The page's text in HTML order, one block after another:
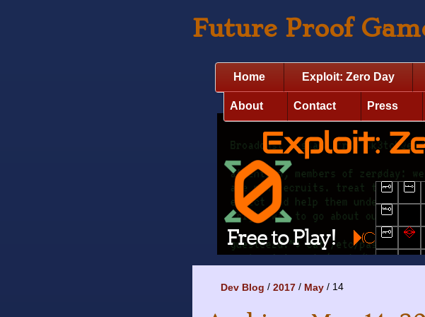
Future Proof
Home Exploit: Zero Day
About Contact Press
Dev Blog 2017 May 14